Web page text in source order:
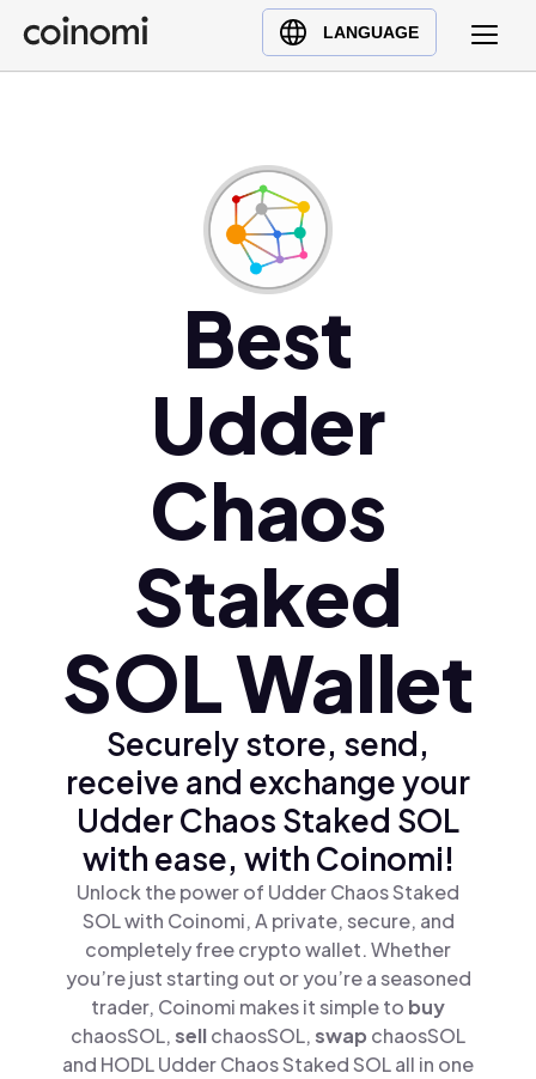
LANGUAGE
Buy Crypto
English (en)
Best
Udder
Chaos
Staked
SOL Wallet
Securely store, send,
receive and exchange your
Udder Chaos Staked SOL
with ease, with Coinomi!
Unlock the power of Udder Chaos Staked
SOL with Coinomi, A private, secure, and
completely free crypto wallet. Whether
you’re just starting out or you’re a seasoned
trader, Coinomi makes it simple to buy
chaosSOL,sellchaosSOL,swap chaosSOL
and HODL Udder Chaos Staked SOL all in one